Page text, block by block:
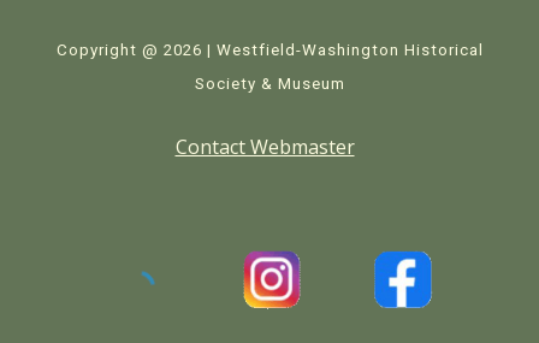
Copyright @ 2026 | Westfield-Washington Historical
Society & Museum
Contact Webmaster